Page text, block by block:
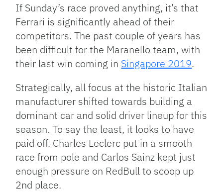
If Sunday’s race proved anything, it’s that
Ferrari is significantly ahead of their
competitors. The past couple of years has
been difficult for the Maranello team, with
their last win coming in Singapore 2019.
Strategically, all focus at the historic Italian
manufacturer shifted towards building a
dominant car and solid driver lineup for this
season. To say the least, it looks to have
paid off. Charles Leclerc put in a smooth
race from pole and Carlos Sainz kept just
enough pressure on RedBull to scoop up
2nd place.